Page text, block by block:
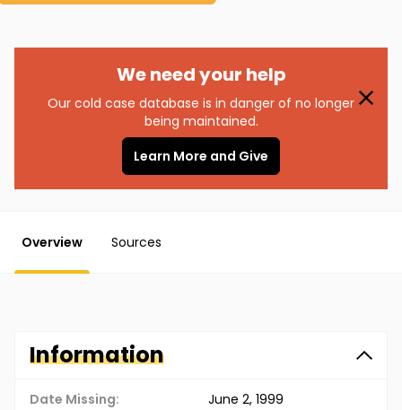
We need your help
Our cold case database is in danger of no longer
being maintained.
Learn More and Give
Overview Sources
Information
Date Missing: June 2, 1999